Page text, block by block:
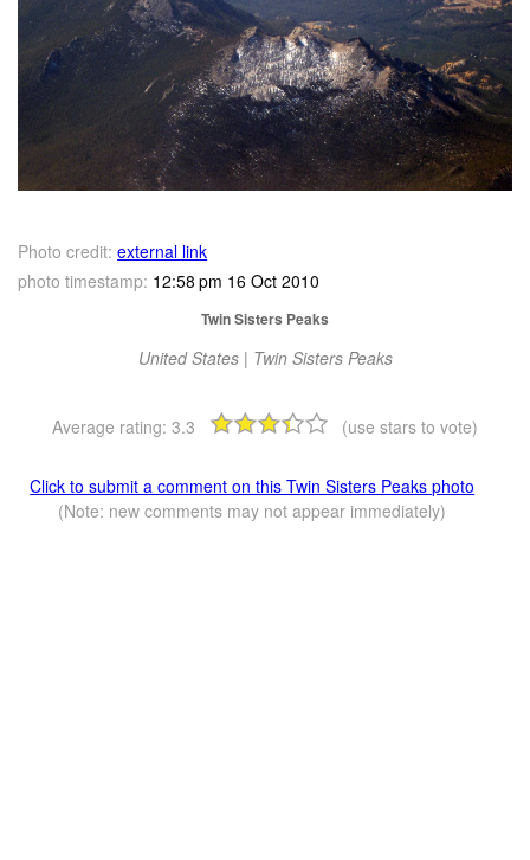
Photo credit: external link
photo timestamp: 12:58 pm 16 Oct 2010
Twin Sisters Peaks
United States | Twin Sisters Peaks
Average rating: 3.3 (use stars to vote)
Click to submit a comment on this Twin Sisters Peaks photo
(Note: new comments may not appear immediately)